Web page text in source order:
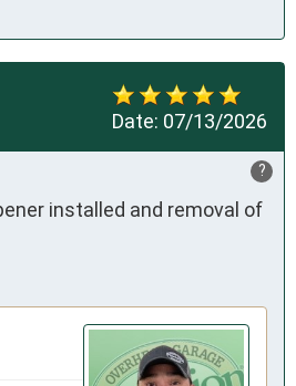
Date: 07/13/2026
?
installed and removal of